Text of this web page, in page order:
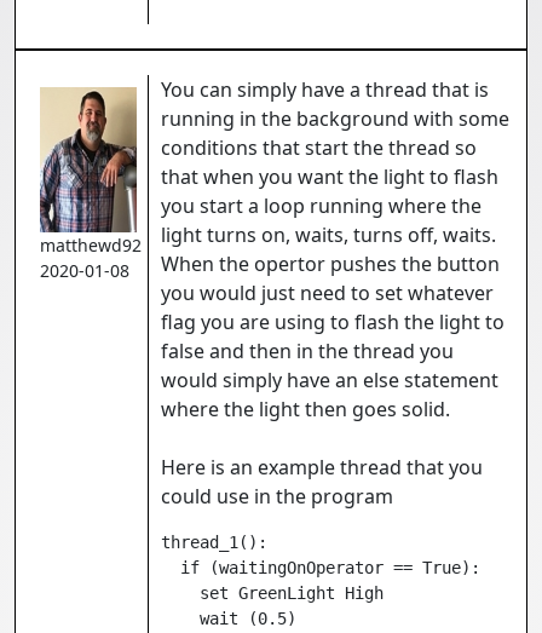
matthewd92
2020-01-08
You can simply have a thread that is
running in the background with some
conditions that start the thread so
that when you want the light to flash
you start a loop running where the
light turns on, waits, turns off, waits.
When the opertor pushes the button
you would just need to set whatever
flag you are using to flash the light to
false and then in the thread you
would simply have an else statement
where the light then goes solid.
Here is an example thread that you
could use in the program
thread_1():
  if (waitingOnOperator == True):
    set GreenLight High
    wait
(0.5)